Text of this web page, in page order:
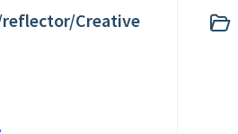
reflector/Creative